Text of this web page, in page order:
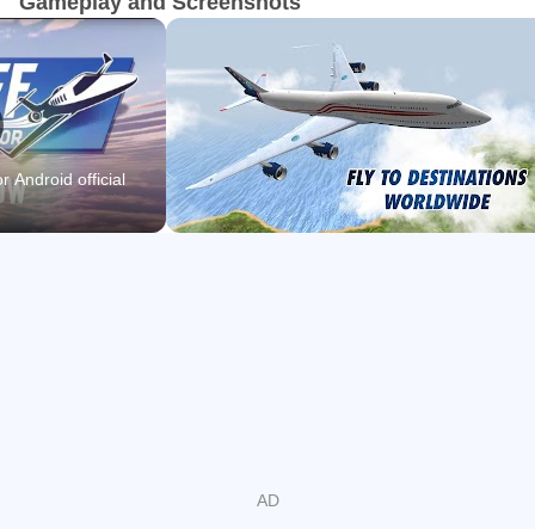
“Take Off – The Flight Simulator soars into the top 3 flight
simulators for iOS.” – iplayapps.de
“Take Off – The Flight Simulator offers huge scope and,
above all, fun. I highly recommend this mobile game to all
fans of simulations.” – eprison.de
Android official